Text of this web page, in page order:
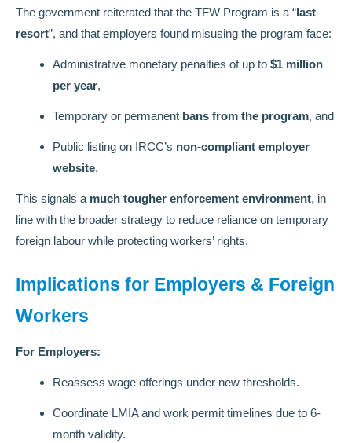
The government reiterated that the TFW Program is a “last
resort”, and that employers found misusing the program face:
Administrative monetary penalties of up to $1 million
per year,
Temporary or permanent bans from the program, and
Public listing on IRCC’s non-compliant employer
website.
This signals a much tougher enforcement environment, in
line with the broader strategy to reduce reliance on temporary
foreign labour while protecting workers’ rights.
Implications for Employers & Foreign
Workers
For Employers:
Reassess wage offerings under new thresholds.
Coordinate LMIA and work permit timelines due to 6-
month validity.